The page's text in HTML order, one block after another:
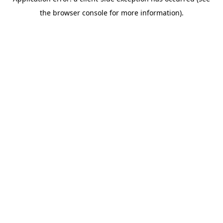
the browser console for more information).